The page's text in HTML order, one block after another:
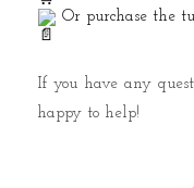
Or purchase the
If you have any
happy to help!